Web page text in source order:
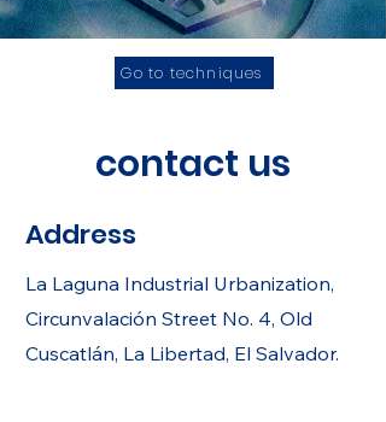
Go to techniques
contact us
Address
La Laguna Industrial Urbanization,
Circunvalación Street No. 4, Old
Cuscatlán, La Libertad, El Salvador.